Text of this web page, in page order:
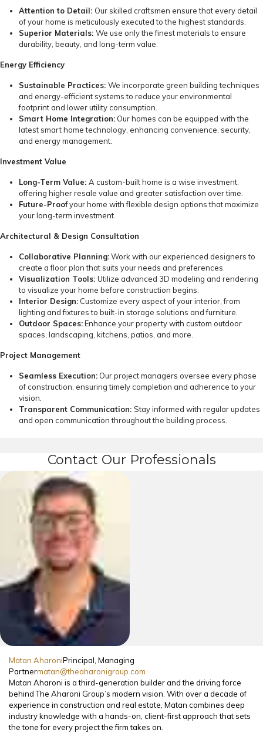
Attention to Detail: Our skilled craftsmen ensure that every detail
of your home is meticulously executed to the highest standards.
Superior Materials: We use only the finest materials to ensure
durability, beauty, and long-term value.
Energy Efficiency
Sustainable Practices: We incorporate green building techniques
and energy-efficient systems to reduce your environmental
footprint and lower utility consumption.
Smart Home Integration: Our homes can be equipped with the
latest smart home technology, enhancing convenience, security,
and energy management.
Investment Value
Long-Term Value: A custom-built home is a wise investment,
offering higher resale value and greater satisfaction over time.
Future-Proofyour home with flexible design options that maximize
your long-term investment.
Architectural & Design Consultation
Collaborative Planning:Work with our experienced designers to
create a floor plan that suits your needs and preferences.
Visualization Tools: Utilize advanced 3D modeling and rendering
to visualize your home before construction begins.
Interior Design: Customize every aspect of your interior, from
lighting and fixtures to built-in storage solutions and furniture.
Outdoor Spaces:Enhance your property with custom outdoor
spaces, landscaping, kitchens, patios, and more.
Project Management
Seamless Execution: Our project managers oversee every phase
of construction, ensuring timely completion and adherence to your
vision.
Transparent Communication: Stay informed with regular updates
and open communication throughout the building process.
Contact Our Professionals
Matan AharoniPrincipal, Managing
Partnermatan@theaharonigroup.com
Matan Aharoni is a third-generation builder and the driving force
behind The Aharoni Group’s modern vision. With over a decade of
experience in construction and real estate, Matan combines deep
industry knowledge with a hands-on, client-first approach that sets
the tone for every project the firm takes on.